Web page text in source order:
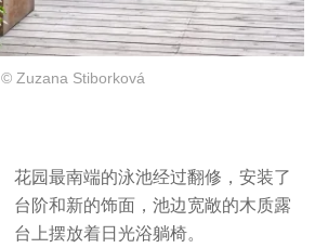
© Zuzana Stiborková
花园最南端的泳池经过翻修，安装了
台阶和新的饰面，池边宽敞的木质露
台上摆放着日光浴躺椅。